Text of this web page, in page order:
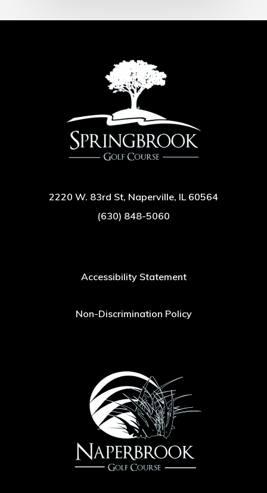
2220 W. 83rd St, Naperville, IL 60564
(630) 848-5060
Accessibility Statement
Non-Discrimination Policy